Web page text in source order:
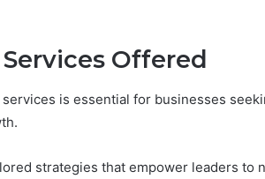
Offered
is essential for businesses
strategies that empower leaders to
Sciences